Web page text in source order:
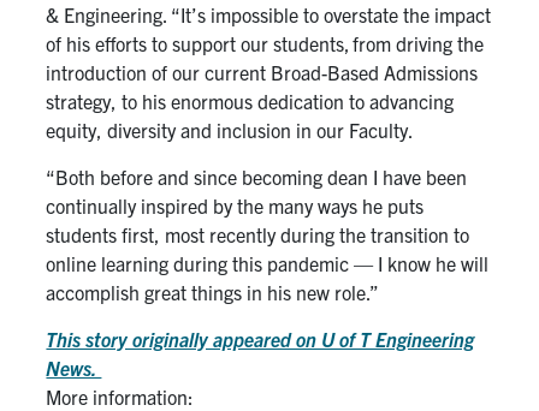
& Engineering. “It’s impossible to overstate the impact
of his efforts to support our students, from driving the
introduction of our current Broad-Based Admissions
strategy, to his enormous dedication to advancing
equity, diversity and inclusion in our Faculty.
“Both before and since becoming dean I have been
continually inspired by the many ways he puts
students first, most recently during the transition to
online learning during this pandemic — I know he will
accomplish great things in his new role.”
This story originally appeared on U of T Engineering
News.
More information: